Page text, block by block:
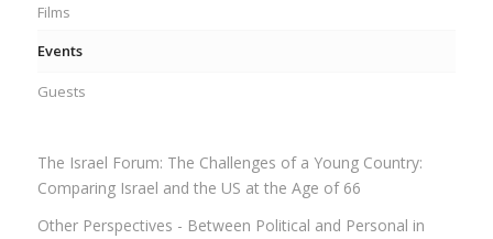
Films
Events
Guests
The Israel Forum: The Challenges of a Young Country:
Comparing Israel and the US at the Age of 66
Other Perspectives - Between Political and Personal in